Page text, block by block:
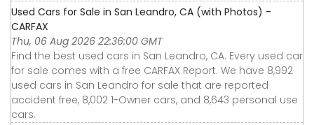
Used Cars for Sale in San Leandro, CA (with Photos) -
CARFAX
Thu, 06 Aug 2026 22:36:00 GMT
Find the best used cars in San Leandro, CA. Every used car
for sale comes with a free CARFAX Report. We have 8,992
used cars in San Leandro for sale that are reported
accident free, 8,002 1-Owner cars, and 8,643 personal use
cars.